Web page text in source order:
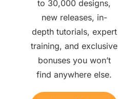
to 30,000 designs,
new releases, in-
depth tutorials, expert
training, and exclusive
bonuses you won’t
find anywhere else.